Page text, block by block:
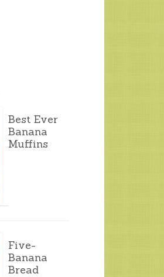
Best Ever
Banana
Muffins
Five-
Banana
Bread